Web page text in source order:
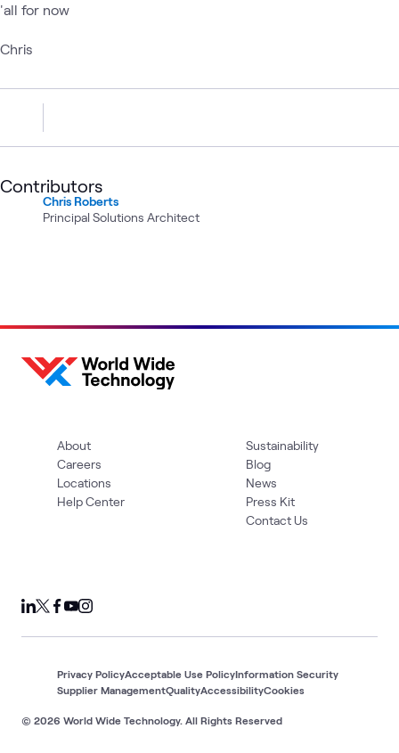
'all for now
Chris
Contributors
Chris Roberts
Principal Solutions Architect
About
Careers
Locations
Help Center
Sustainability
Blog
News
Press Kit
Contact Us
© 2026 World Wide Technology. All Rights Reserved
Privacy PolicyAcceptable Use PolicyInformation Security
Supplier ManagementQualityAccessibilityCookies